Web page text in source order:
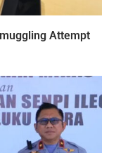
Attempt